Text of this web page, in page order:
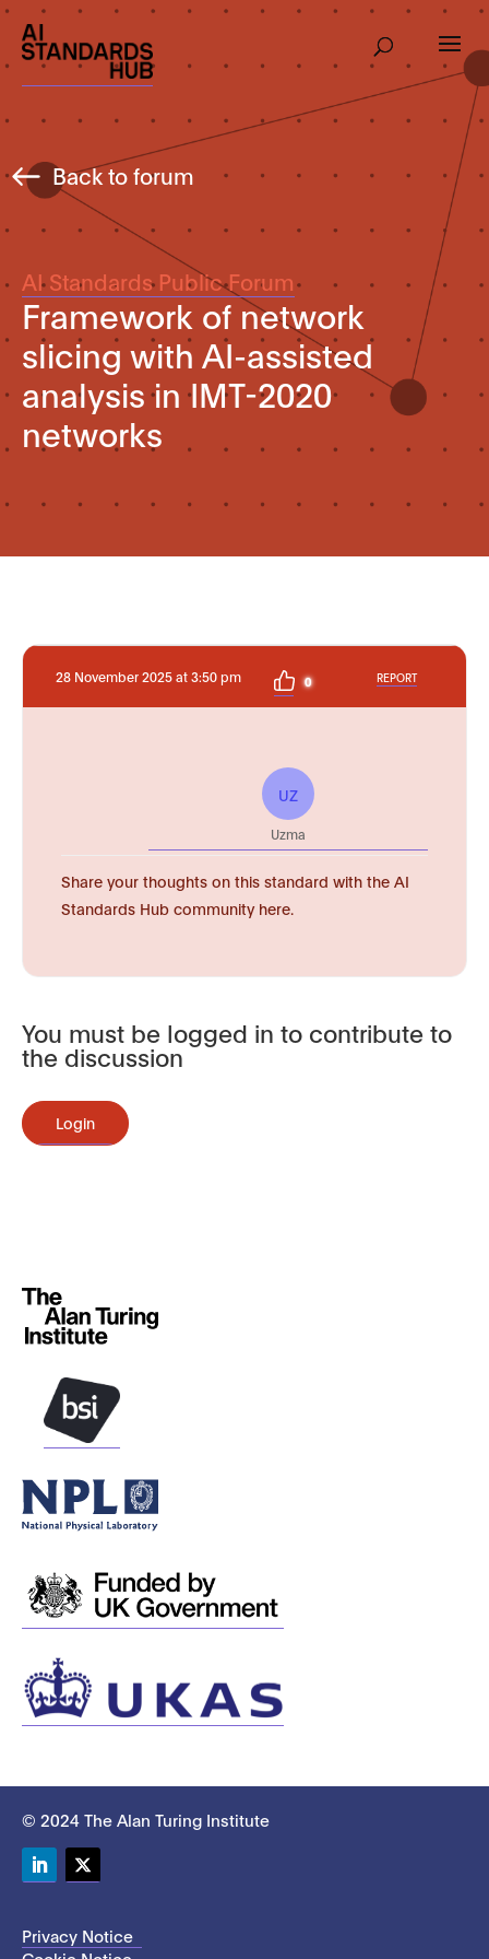
Back to forum
AI Standards Public Forum
Framework of network
slicing with AI-assisted
analysis in IMT-2020
networks
28 November 2025 at 3:50 pm 0 REPORT
UZ
Uzma
Share your thoughts on this standard with the AI
Standards Hub community here.
You must be logged in to contribute to
the discussion
Login
© 2024 The Alan Turing Institute
Privacy Notice